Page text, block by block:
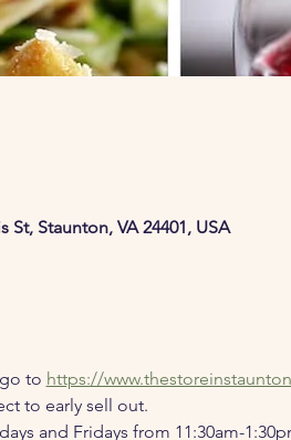
Staunton, VA 24401, USA
to https://
to early sell out.
and Fridays from 11:30am-